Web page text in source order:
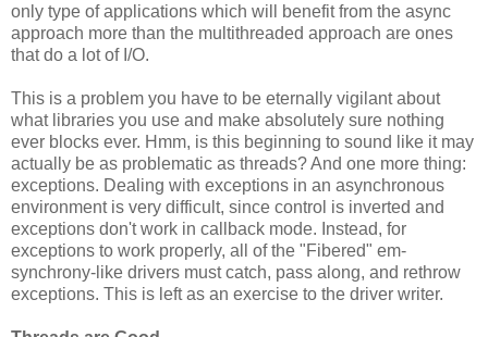
only type of applications which will benefit from the async
approach more than the multithreaded approach are ones
that do a lot of I/O.
This is a problem you have to be eternally vigilant about
what libraries you use and make absolutely sure nothing
ever blocks ever. Hmm, is this beginning to sound like it may
actually be as problematic as threads? And one more thing:
exceptions. Dealing with exceptions in an asynchronous
environment is very difficult, since control is inverted and
exceptions don't work in callback mode. Instead, for
exceptions to work properly, all of the "Fibered" em-
synchrony-like drivers must catch, pass along, and rethrow
exceptions. This is left as an exercise to the driver writer.